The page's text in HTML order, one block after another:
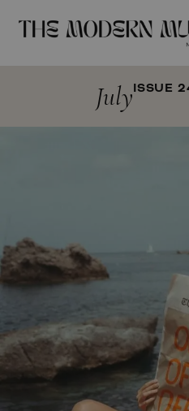
JulyISSUE